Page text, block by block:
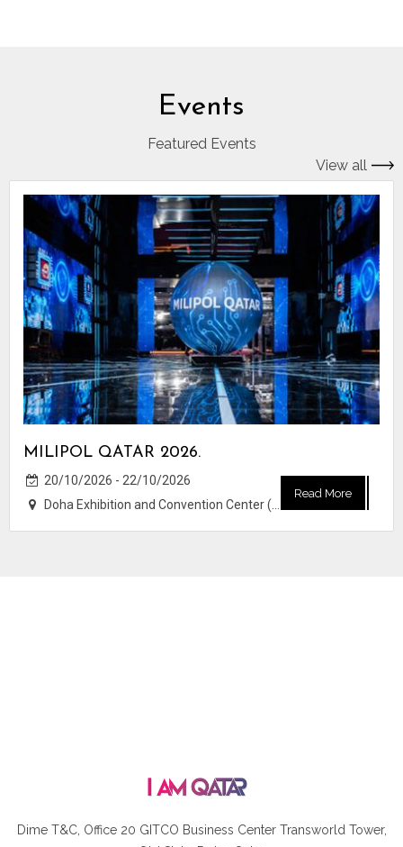
Events
Featured Events
View all
MILIPOL QATAR 2026.
20/10/2026 - 22/10/2026
Doha Exhibition and Convention Center (DECC)
Read More
Dime T&C, Office 20 GITCO Business Center Transworld Tower,